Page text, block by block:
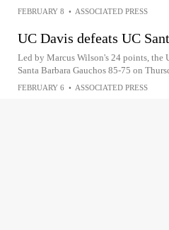
FEBRUARY 8 • ASSOCIATED PRESS
UC Davis defeats UC
Led by Marcus Wilson's 24 points, the
Santa Barbara Gauchos 85-75 on
FEBRUARY 6 • ASSOCIATED PRESS